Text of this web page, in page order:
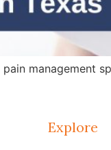
management
Explore